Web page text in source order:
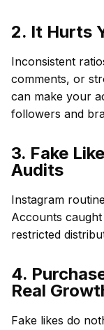
2. It Hurts
Inconsistent
comments, or
can make your
followers and
3. Fake
Audits
Instagram
Accounts
restricted
4.
Real
Fake likes do